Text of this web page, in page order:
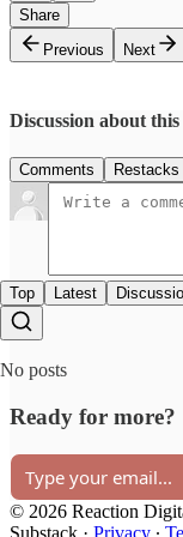
Share
Previous
Next
Discussion about this
Comments Restacks
Top Latest
No posts
Ready for more?
© 2026 Reaction
Substack · Privacy ∙